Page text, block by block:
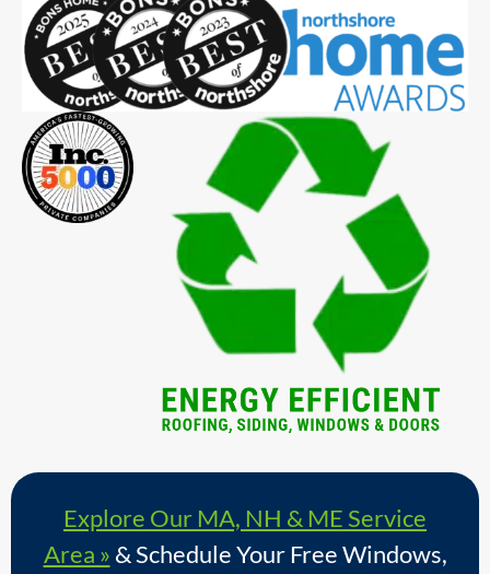
Explore Our MA, NH & ME Service
Area » & Schedule Your Free Windows,